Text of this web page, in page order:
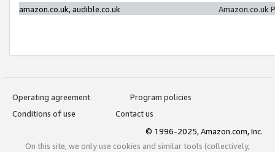
amazon.co.uk, audible.co.uk
Amazon.co.uk
Operating agreement
Program policies
Conditions of use
Contact us
© 1996-2025, Amazon.com, Inc.
On this site, we only use cookies and similar tools (collectively,